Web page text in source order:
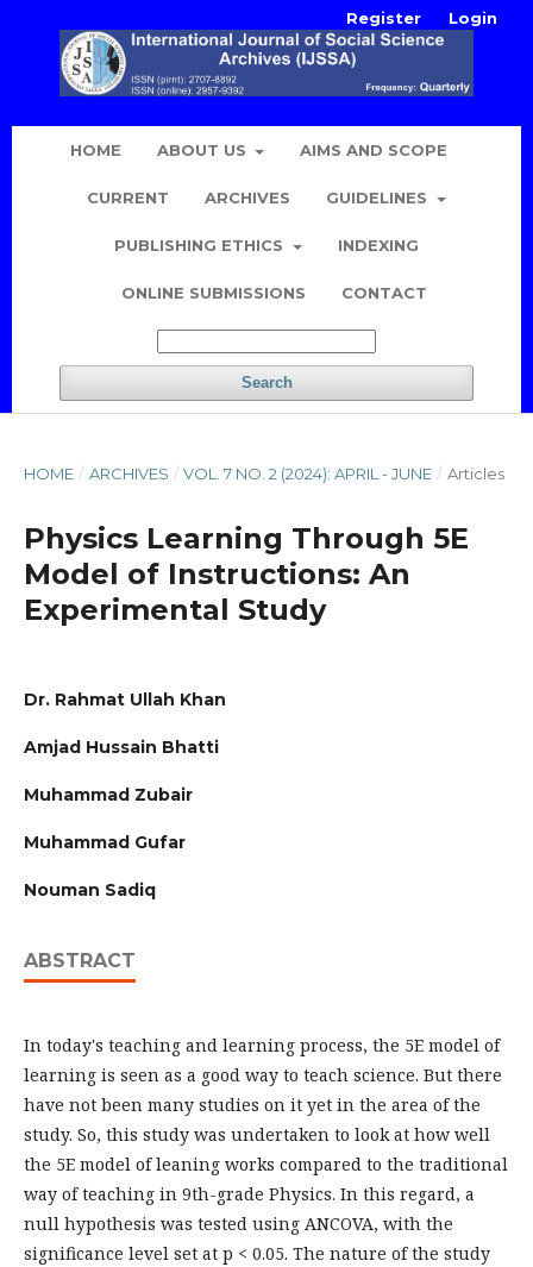
HOME ABOUT US AIMS AND SCOPE
CURRENT ARCHIVES GUIDELINES
PUBLISHING ETHICS INDEXING
ONLINE SUBMISSIONS CONTACT
Search
Register Login
HOME / ARCHIVES / VOL. 7 NO. 2 (2024): APRIL - JUNE / Articles
Physics Learning Through 5E
Model of Instructions: An
Experimental Study
Dr. Rahmat Ullah Khan
Amjad Hussain Bhatti
Muhammad Zubair
Muhammad Gufar
Nouman Sadiq
ABSTRACT
In today's teaching and learning process, the 5E model of
learning is seen as a good way to teach science. But there
have not been many studies on it yet in the area of the
study. So, this study was undertaken to look at how well
the 5E model of leaning works compared to the traditional
way of teaching in 9th-grade Physics. In this regard, a
null hypothesis was tested using ANCOVA, with the
significance level set at p < 0.05. The nature of the study